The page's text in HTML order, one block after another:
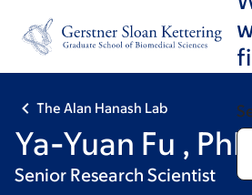
footer
The Alan Hanash Lab
Ya-Yuan Fu , PhD
Senior Research Scientist